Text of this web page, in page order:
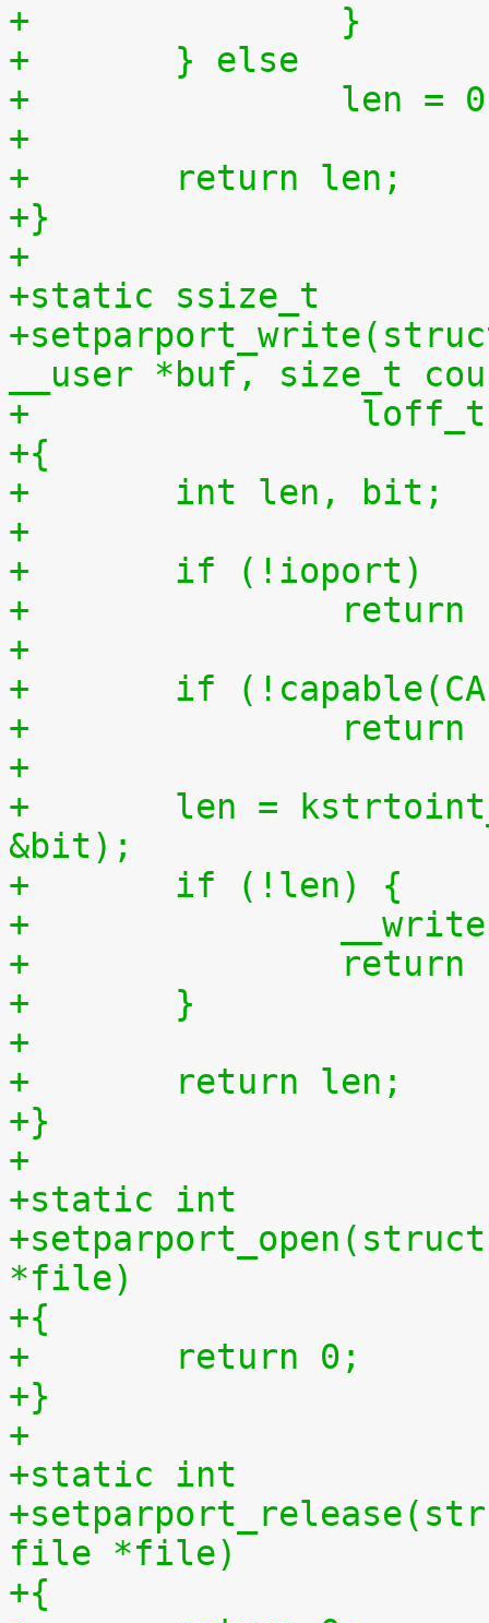
+		}
+	} else
+		len =
+
+	return len;
+}
+
+static ssize_t
__user *buf, size_t
+
+{
+	int len, bit;
+
+	if (!ioport)
+
+
+	if
+
+
+	len = kstrtoint_from_user(buf, count, 10,
&bit);
+	if (!len) {
+
+
+	}
+
+	return len;
+}
+
+static int
*file)
+{
+	return 0;
+}
+
+static int
file *file)
+{